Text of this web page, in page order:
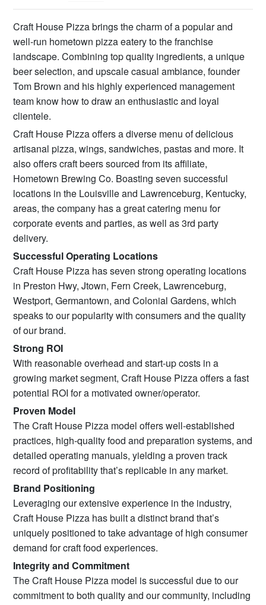
Craft House Pizza brings the charm of a popular and
well-run hometown pizza eatery to the franchise
landscape. Combining top quality ingredients, a unique
beer selection, and upscale casual ambiance, founder
Tom Brown and his highly experienced management
team know how to draw an enthusiastic and loyal
clientele.
Craft House Pizza offers a diverse menu of delicious
artisanal pizza, wings, sandwiches, pastas and more. It
also offers craft beers sourced from its affiliate,
Hometown Brewing Co. Boasting seven successful
locations in the Louisville and Lawrenceburg, Kentucky,
areas, the company has a great catering menu for
corporate events and parties, as well as 3rd party
delivery.
Successful Operating Locations
Craft House Pizza has seven strong operating locations
in Preston Hwy, Jtown, Fern Creek, Lawrenceburg,
Westport, Germantown, and Colonial Gardens, which
speaks to our popularity with consumers and the quality
of our brand.
Strong ROI
With reasonable overhead and start-up costs in a
growing market segment, Craft House Pizza offers a fast
potential ROI for a motivated owner/operator.
Proven Model
The Craft House Pizza model offers well-established
practices, high-quality food and preparation systems, and
detailed operating manuals, yielding a proven track
record of profitability that’s replicable in any market.
Brand Positioning
Leveraging our extensive experience in the industry,
Craft House Pizza has built a distinct brand that’s
uniquely positioned to take advantage of high consumer
demand for craft food experiences.
Integrity and Commitment
The Craft House Pizza model is successful due to our
commitment to both quality and our community, including